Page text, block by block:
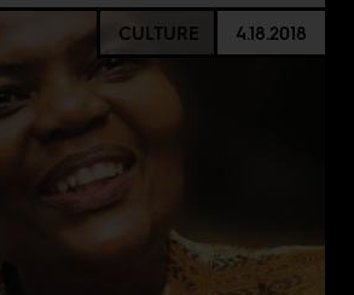
CULTURE 4.18.2018